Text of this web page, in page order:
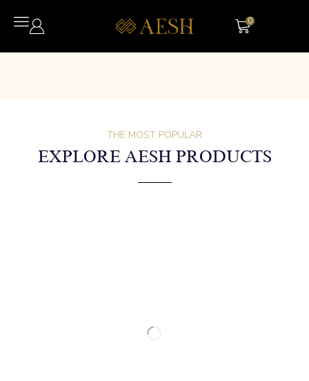
0
THE MOST POPULAR
EXPLORE AESH PRODUCTS